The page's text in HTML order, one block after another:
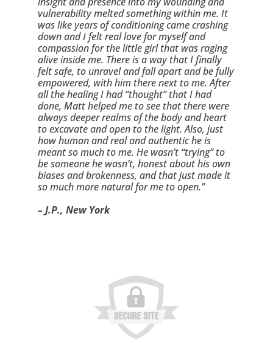
vulnerability melted something within me. It
was like years of conditioning came crashing
down and I felt real love for myself and
compassion for the little girl that was raging
alive inside me. There is a way that I finally
felt safe, to unravel and fall apart and be fully
empowered, with him there next to me. After
all the healing I had “thought” that I had
done, Matt helped me to see that there were
always deeper realms of the body and heart
to excavate and open to the light. Also, just
how human and real and authentic he is
meant so much to me. He wasn’t “trying” to
be someone he wasn’t, honest about his own
biases and brokenness, and that just made it
so much more natural for me to open.”
– J.P., New York